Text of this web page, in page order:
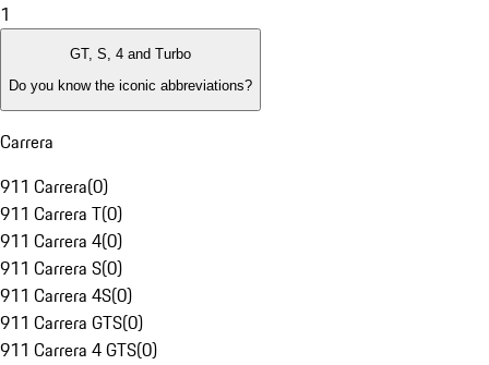
1
GT, S, 4 and Turbo
Do you know the iconic abbreviations?
Carrera
911 Carrera(0)
911 Carrera T(0)
911 Carrera 4(0)
911 Carrera S(0)
911 Carrera 4S(0)
911 Carrera GTS(0)
911 Carrera 4 GTS(0)